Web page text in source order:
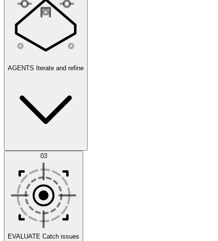
Scenarios
AGENTS Iterate and refine
Datasets 03
EVALUATE Catch issues